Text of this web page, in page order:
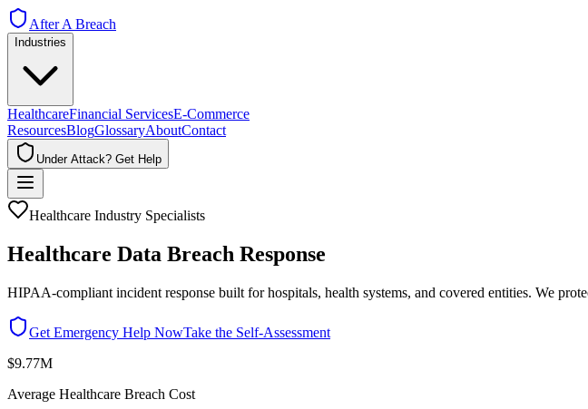
After A Breach
Industries
HealthcareFinancial ServicesE-Commerce
ResourcesBlogGlossaryAboutContact
Under Attack? Get Help
Healthcare Industry Specialists
Healthcare Data Breach Response
HIPAA-compliant incident response built for hospitals, health systems, and covered entities. We
Get Emergency Help NowTake the Self-Assessment
$9.77M
Average Healthcare Breach Cost